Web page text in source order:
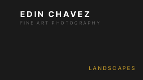
EDIN CHAVEZ
FINE ART PHOTOGRAPHY
LANDSCAPES